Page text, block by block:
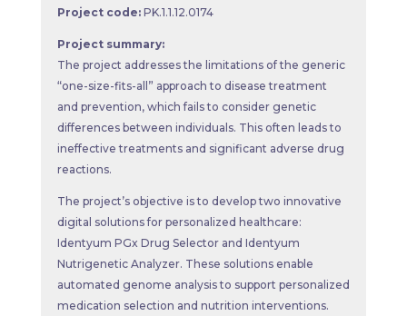
Project code:PK.1.1.12.0174
Project summary:
The project addresses the limitations of the generic
“one-size-fits-all” approach to disease treatment
and prevention, which fails to consider genetic
differences between individuals. This often leads to
ineffective treatments and significant adverse drug
reactions.
The project’s objective is to develop two innovative
digital solutions for personalized healthcare:
Identyum PGx Drug Selector and Identyum
Nutrigenetic Analyzer. These solutions enable
automated genome analysis to support personalized
medication selection and nutrition interventions.